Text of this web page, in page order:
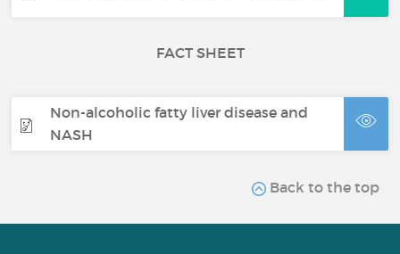
FACT SHEET
Non-alcoholic fatty liver disease and
NASH
Back to the top